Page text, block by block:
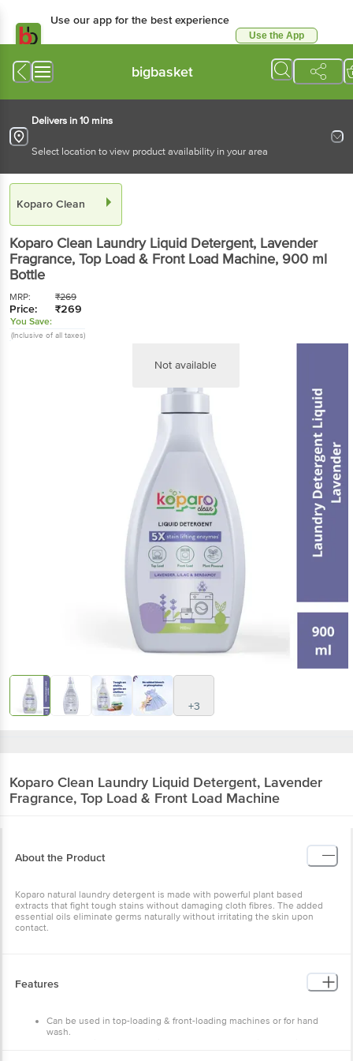
Use our app for the best experience
Use the App
bigbasket
Delivers in 10 mins
Select location to view product availability in your area
Koparo Clean
Koparo Clean Laundry Liquid Detergent, Lavender
Fragrance, Top Load & Front Load Machine, 900 ml
Bottle
MRP: ₹269
Price: ₹269
You Save:
(Inclusive of all taxes)
Not available
+3
Koparo Clean Laundry Liquid Detergent, Lavender
Fragrance, Top Load & Front Load Machine
About the Product
Koparo natural laundry detergent is made with powerful plant based
extracts that fight tough stains without damaging cloth fibres. The added
essential oils eliminate germs naturally without irritating the skin upon
contact.
Features
Can be used in top-loading & front-loading machines or for hand
wash.